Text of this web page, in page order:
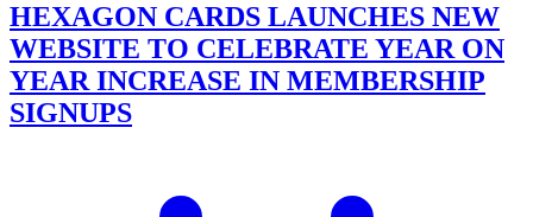
HEXAGON CARDS LAUNCHES NEW
WEBSITE TO CELEBRATE YEAR ON
YEAR INCREASE IN MEMBERSHIP
SIGNUPS